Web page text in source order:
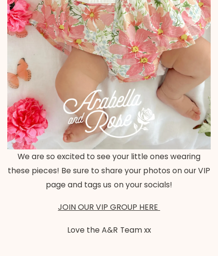
We are so excited to see your little ones wearing
these pieces! Be sure to share your photos on our VIP
page and tags us on your socials!
JOIN OUR VIP GROUP HERE
Love the A&R Team xx